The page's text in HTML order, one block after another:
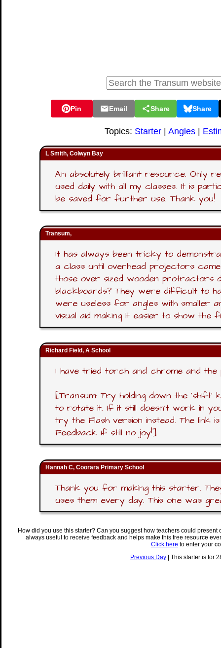
Pin Email Share Share
Topics: Starter| Angles|
L Smith, Colwyn Bay
An absolutely brilliant resource. Only
used daily with all my classes. It is
be saved for further use. Thank you!
Transum,
It has always been tricky to
a class until overhead projectors came
those over sized wooden protractors
blackboards? They were difficult to
were useless for angles with smaller
visual aid making it easier to show
Richard Field, A School
I have tried torch and chrome and
[Transum: Try holding down the
to rotate it. If it still doesn't work in
try the Flash version instead. The link
Feedback if still no joy!]
Hannah C, Coorara Primary School
Thank you for making this starter.
uses them every day. This one was
How did you use this starter? Can you suggest how teachers could
always useful to receive feedback and helps make this free resource
Click here to enter your
Previous Day| This starter is for